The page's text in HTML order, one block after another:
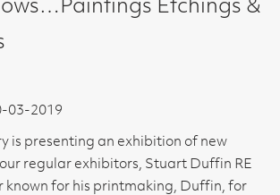
Etchings &
03-2019
is presenting an exhibition of new
regular exhibitors, Stuart Duffin RE
known for his printmaking, Duffin, for